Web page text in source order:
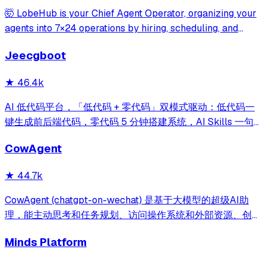
🤯 LobeHub is your Chief Agent Operator, organizing your
agents into 7×24 operations by hiring, scheduling, and
Jeecgboot
★ 46.4k
AI 低代码平台，「低代码 + 零代码」双模式驱动：低代码一
键生成前后端代码，零代码 5 分钟搭建系统，AI Skills 一句
库、流程编排、MCP插件等，兼容主流大模型。引领「AI 生
式，消除 Java 项目 80% 的重复工作，提效而不失灵活。
CowAgent
★ 44.7k
CowAgent (chatgpt-on-wechat) 是基于大模型的超级AI助
理，能主动思考和任务规划、访问操作系统和外部资源、创造
OpenClaw更轻量和便捷。同时支持微信、飞书、钉钉、企
Minds Platform